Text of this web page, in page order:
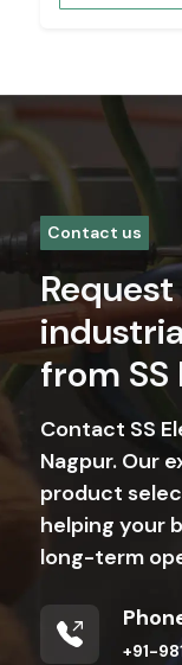
Contact us
from
Contact SS
Nagpur. Our
product
helping your
long-term
+91-